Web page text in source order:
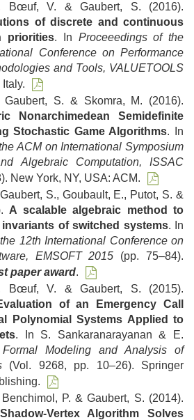
Bœuf, V. & Gaubert, S. (2016).
of discrete and continuous
priorities. In Proceeedings of the
Conference on Performance
and Tools, VALUETOOLS
Italy.
Gaubert, S. & Skomra, M. (2016).
Nonarchimedean Semidefinite
Stochastic Game Algorithms. In
ACM on International Symposium
Algebraic Computation, ISSAC
New York, NY, USA: ACM.
S., Goubault, E., Putot, S. &
A scalable algebraic method to
of switched systems. In
12th International Conference on
EMSOFT 2015 (pp. 75–84).
paper award.
Bœuf, V. & Gaubert, S. (2015).
of an Emergency Call
Polynomial Systems Applied to
. In S. Sankaranarayanan & E.
Formal Modeling and Analysis of
(Vol. 9268, pp. 10–26). Springer
P. & Gaubert, S. (2014).
Vertex Algorithm Solves